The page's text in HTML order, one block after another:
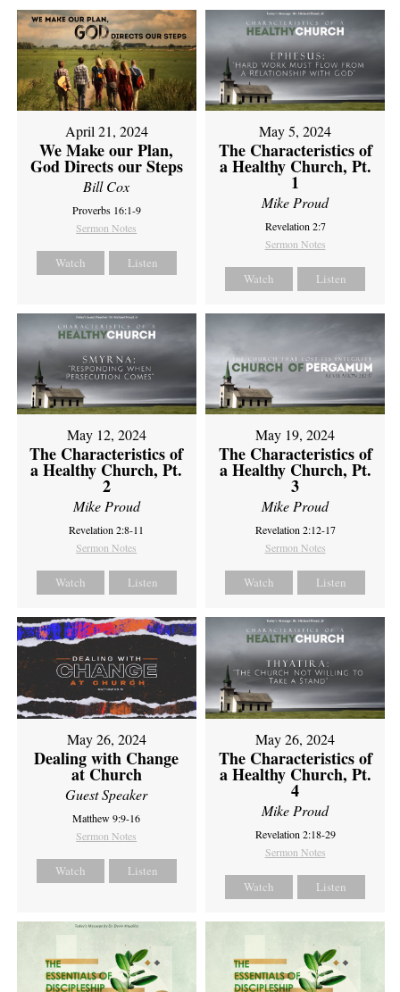
April 21, 2024
We Make our Plan,
God Directs our Steps
Bill Cox
Proverbs 16:1-9
Sermon Notes
Watch Listen
May 5, 2024
The Characteristics of
a Healthy Church, Pt.
1
Mike Proud
Revelation 2:7
Sermon Notes
Watch Listen
May 12, 2024
The Characteristics of
a Healthy Church, Pt.
2
Mike Proud
Revelation 2:8-11
Sermon Notes
Watch Listen
May 19, 2024
The Characteristics of
a Healthy Church, Pt.
3
Mike Proud
Revelation 2:12-17
Sermon Notes
Watch Listen
May 26, 2024
Dealing with Change
at Church
Guest Speaker
Matthew 9:9-16
Sermon Notes
Watch Listen
May 26, 2024
The Characteristics of
a Healthy Church, Pt.
4
Mike Proud
Revelation 2:18-29
Sermon Notes
Watch Listen